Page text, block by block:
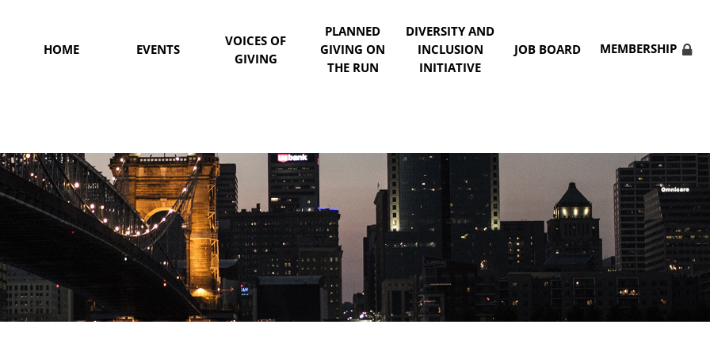
HOME EVENTS
VOICES OF
GIVING
PLANNED
GIVING ON
THE RUN
DIVERSITY AND
INCLUSION
INITIATIVE
JOB BOARD MEMBERSHIP